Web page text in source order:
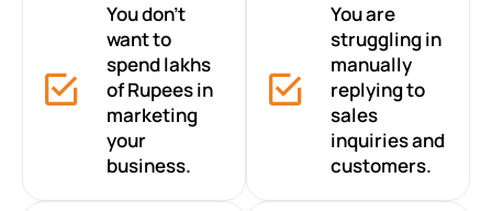
You don’t
want to
spend lakhs
of Rupees in
marketing
your
business.
You are
struggling in
manually
replying to
sales
inquiries and
customers.